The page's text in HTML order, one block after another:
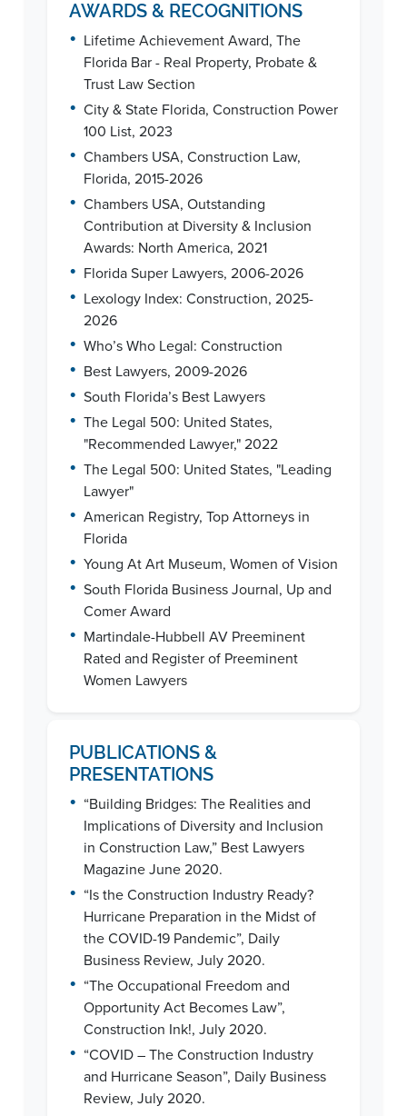
AWARDS & RECOGNITIONS
• Lifetime Achievement Award, The
Florida Bar - Real Property, Probate &
Trust Law Section
• City & State Florida, Construction Power
100 List, 2023
• Chambers USA, Construction Law,
Florida, 2015-2026
• Chambers USA, Outstanding
Contribution at Diversity & Inclusion
Awards: North America, 2021
• Florida Super Lawyers, 2006-2026
• Lexology Index: Construction, 2025-
2026
• Who’s Who Legal: Construction
• Best Lawyers, 2009-2026
• South Florida’s Best Lawyers
• The Legal 500: United States,
"Recommended Lawyer," 2022
• The Legal 500: United States, "Leading
Lawyer"
• American Registry, Top Attorneys in
Florida
• Young At Art Museum, Women of Vision
• South Florida Business Journal, Up and
Comer Award
• Martindale-Hubbell AV Preeminent
Rated and Register of Preeminent
Women Lawyers
PUBLICATIONS &
PRESENTATIONS
• “Building Bridges: The Realities and
Implications of Diversity and Inclusion
in Construction Law,” Best Lawyers
Magazine June 2020.
• “Is the Construction Industry Ready?
Hurricane Preparation in the Midst of
the COVID-19 Pandemic”, Daily
Business Review, July 2020.
• “The Occupational Freedom and
Opportunity Act Becomes Law”,
Construction Ink!, July 2020.
• “COVID – The Construction Industry
and Hurricane Season”, Daily Business
Review, July 2020.